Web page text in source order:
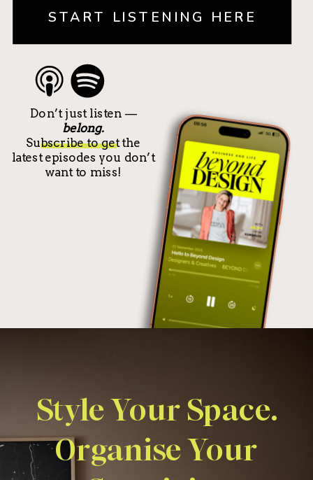
Don’t just listen —
belong.
Subscribe to get the
latest episodes you don’t
want to miss!
START LISTENING HERE
Style Your Space.
Organise Your